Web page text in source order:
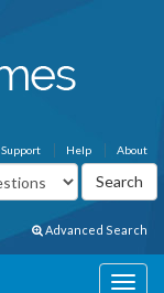
About
Help
Support
Advanced Search